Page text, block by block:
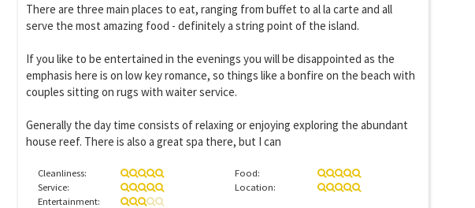
There are three main places to eat, ranging from buffet to al la carte and all
serve the most amazing food - definitely a string point of the island.
If you like to be entertained in the evenings you will be disappointed as the
emphasis here is on low key romance, so things like a bonfire on the beach with
couples sitting on rugs with waiter service.
Generally the day time consists of relaxing or enjoying exploring the abundant
house reef. There is also a great spa there, but I can
Cleanliness:
Food:
Service:
Location:
Entertainment:
You can change your email preferences at any time.
Yes, I want to save money by receiving personalised travel emails with awesome deals from Holiday Truths
Privacy Policy
No, thank you.